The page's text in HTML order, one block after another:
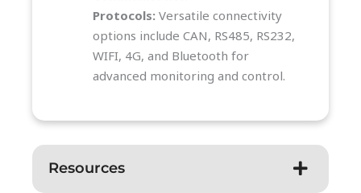
Protocols: Versatile connectivity
options include CAN, RS485, RS232,
WIFI, 4G, and Bluetooth for
advanced monitoring and control.
Resources